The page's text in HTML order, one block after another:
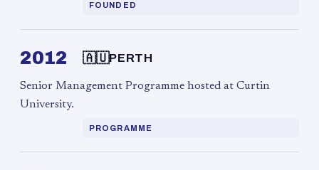
FOUNDED
2012 🇦🇺PERTH
Senior Management Programme hosted at Curtin
University.
PROGRAMME